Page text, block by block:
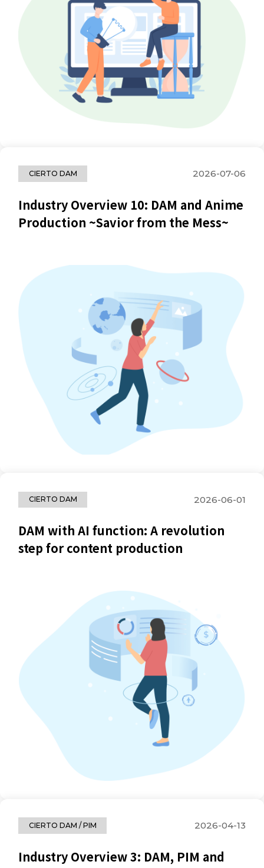
CIERTO DAM 2026-07-06
Industry Overview 10: DAM and Anime
Production ~Savior from the Mess~
CIERTO DAM 2026-06-01
DAM with AI function: A revolution
step for content production
CIERTO DAM / PIM 2026-04-13
Industry Overview 3: DAM, PIM and